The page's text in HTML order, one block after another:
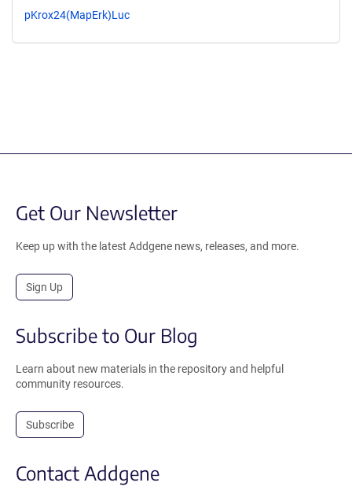
pKrox24(MapErk)Luc
Get Our Newsletter
Keep up with the latest Addgene news, releases, and more.
Sign Up
Subscribe to Our Blog
Learn about new materials in the repository and helpful
community resources.
Subscribe
Contact Addgene